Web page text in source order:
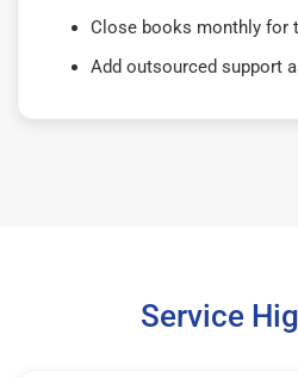
Close books monthly for
Add outsourced support
Service